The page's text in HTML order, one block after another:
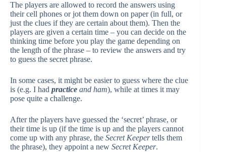
The players are allowed to record the answers using
their cell phones or jot them down on paper (in full, or
just the clues if they are certain about them). Then the
players are given a certain time – you can decide on the
thinking time before you play the game depending on
the length of the phrase – to review the answers and try
to guess the secret phrase.
In some cases, it might be easier to guess where the clue
is (e.g. I had practice and ham), while at times it may
pose quite a challenge.
After the players have guessed the ‘secret’ phrase, or
their time is up (if the time is up and the players cannot
come up with any phrase, the Secret Keepertells them
the phrase), they appoint a new Secret Keeper.